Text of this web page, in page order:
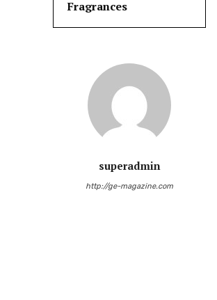
Fragrances
superadmin
http://ge-magazine.com